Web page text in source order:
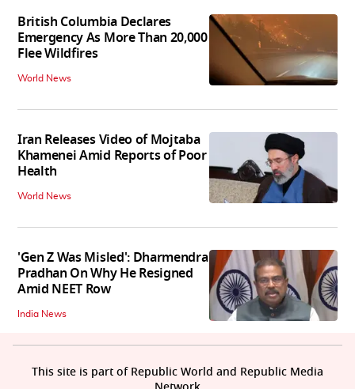
British Columbia Declares
Emergency As More Than 20,000
Flee Wildfires
World News
Iran Releases Video of Mojtaba
Khamenei Amid Reports of Poor
Health
World News
'Gen Z Was Misled': Dharmendra
Pradhan On Why He Resigned
Amid NEET Row
India News